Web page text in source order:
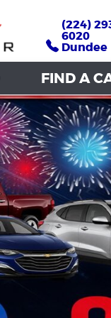
(224)
6020
Dundee
FIND A
(224)
6020
Dundee
FIND A